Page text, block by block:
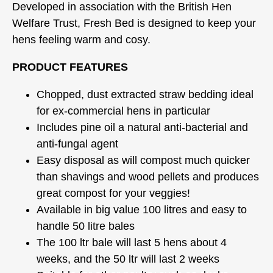
Developed in association with the British Hen
Welfare Trust, Fresh Bed is designed to keep your
hens feeling warm and cosy.
PRODUCT FEATURES
Chopped, dust extracted straw bedding ideal
for ex-commercial hens in particular
Includes pine oil a natural anti-bacterial and
anti-fungal agent
Easy disposal as will compost much quicker
than shavings and wood pellets and produces
great compost for your veggies!
Available in big value 100 litres and easy to
handle 50 litre bales
The 100 ltr bale will last 5 hens about 4
weeks, and the 50 ltr will last 2 weeks